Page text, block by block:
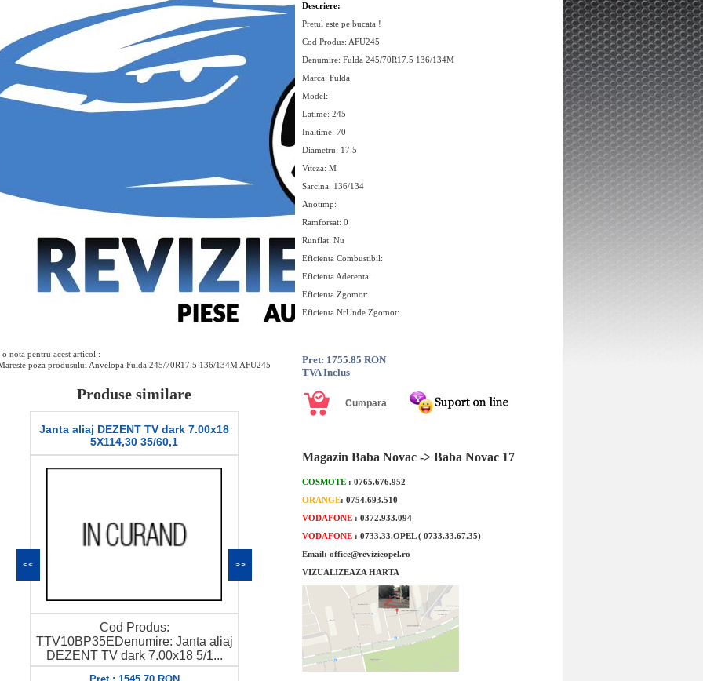
o nota pentru acest articol :
poza produsului Anvelopa Fulda 245/70R17.5 136/134M AFU245
Produse similare
Janta aliaj DEZENT TV dark 7.00x18
5X114,30 35/60,1
Cod Produs:
TTV10BP35EDenumire: Janta aliaj
DEZENT TV dark 7.00x18 5/1...
Pretul este pe bucata !Cod Produs:
18312Denumire: Nexen WINGUARD
SPORT...
<< >>
Descriere:
Pretul este pe bucata !
Cod Produs: AFU245
Denumire: Fulda 245/70R17.5 136/134M
Marca: Fulda
Model:
Latime: 245
Inaltime: 70
Diametru: 17.5
Viteza: M
Sarcina: 136/134
Anotimp:
Ramforsat: 0
Runflat: Nu
Eficienta Combustibil:
Eficienta Aderenta:
Eficienta Zgomot:
Eficienta NrUnde Zgomot:
Pret: 1755.85 RON
TVA Inclus
Magazin Baba Novac -> Baba Novac 17
COSMOTE : 0765.676.952
ORANGE: 0754.693.510
VODAFONE : 0372.933.094
VODAFONE : 0733.33.OPEL ( 0733.33.67.35)
Email: office@revizieopel.ro
VIZUALIZEAZA HARTA